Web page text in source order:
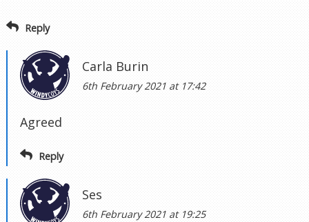
Reply
Carla Burin
6th February 2021 at 17:42
Agreed
Reply
Ses
6th February 2021 at 19:25